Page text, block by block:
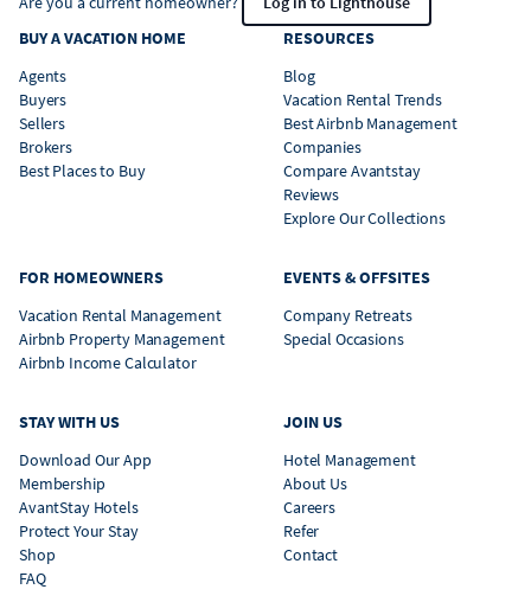
BUY A VACATION HOME
Agents
Buyers
Sellers
Brokers
Best Places to Buy
RESOURCES
Blog
Vacation Rental Trends
Best Airbnb Management
Companies
Compare Avantstay
Reviews
Explore Our Collections
FOR HOMEOWNERS
Vacation Rental Management
Airbnb Property Management
Airbnb Income Calculator
EVENTS & OFFSITES
Company Retreats
Special Occasions
STAY WITH US
Download Our App
Membership
AvantStay Hotels
Protect Your Stay
Shop
FAQ
JOIN US
Hotel Management
About Us
Careers
Refer
Contact